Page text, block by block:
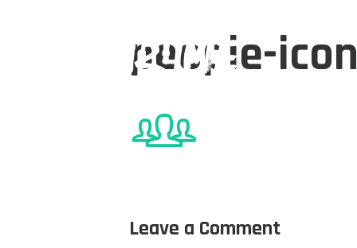
people-icon
Leave a Comment